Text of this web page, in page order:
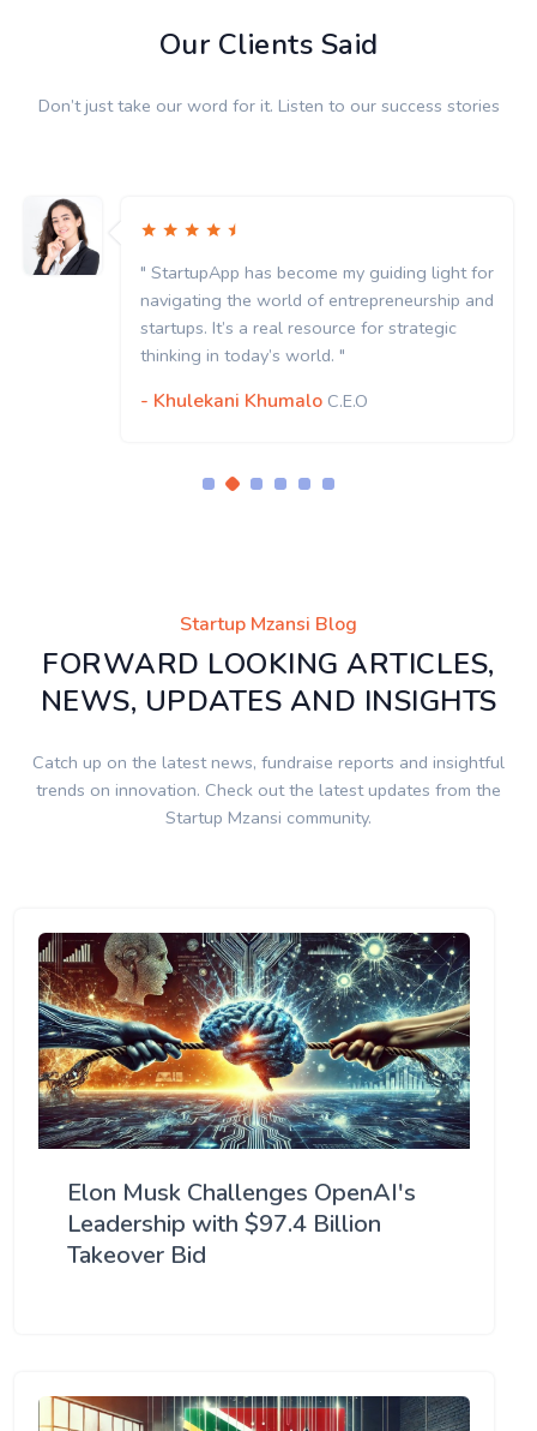
Our Clients Said
Don’t just take our word for it. Listen to our success stories
" StartupApp has become my guiding light for
navigating the world of entrepreneurship and
startups. It’s a real resource for strategic
thinking in today’s world. "
- Khulekani Khumalo C.E.O
Startup Mzansi Blog
FORWARD LOOKING ARTICLES,
NEWS, UPDATES AND INSIGHTS
Catch up on the latest news, fundraise reports and insightful
trends on innovation. Check out the latest updates from the
Startup Mzansi community.
Elon Musk Challenges OpenAI's
Leadership with $97.4 Billion
Takeover Bid